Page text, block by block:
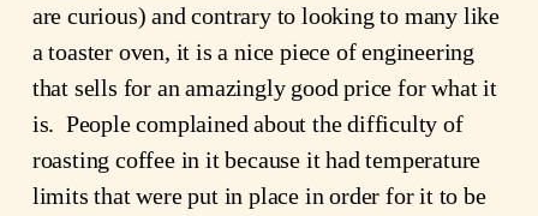
are curious) and contrary to looking to many like
a toaster oven, it is a nice piece of engineering
that sells for an amazingly good price for what it
is.  People complained about the difficulty of
roasting coffee in it because it had temperature
limits that were put in place in order for it to be